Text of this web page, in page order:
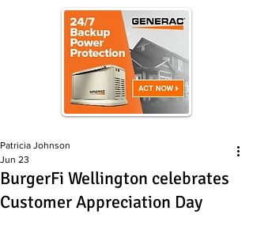
BurgerFi Wellington celebrates
Customer Appreciation Day
Patricia Johnson
Jun 23